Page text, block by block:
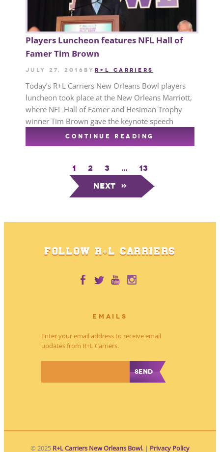
Players Luncheon features NFL Hall of
Famer Tim Brown
July 27, 2016 by R+L CARRIERS
Today’s R+L Carriers New Orleans Bowl players
luncheon took place at the New Orleans Marriott,
where NFL Hall of Famer and Hesiman Trophy
winner Tim Brown gave the keynote speech
CONTINUE READING
1 2 3 …
13
Next »
FOLLOW R+L CARRIERS
EMAILS
Enter your email address to receive email
updates from R+L Carriers.
© 2025 R+L Carriers New Orleans Bowl. | Privacy Policy